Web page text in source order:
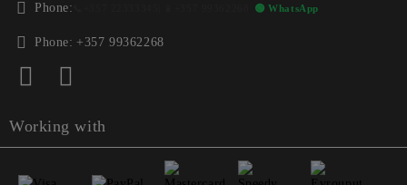
Phone: 🟢 WhatsApp
Phone: +357 99362268
Working with